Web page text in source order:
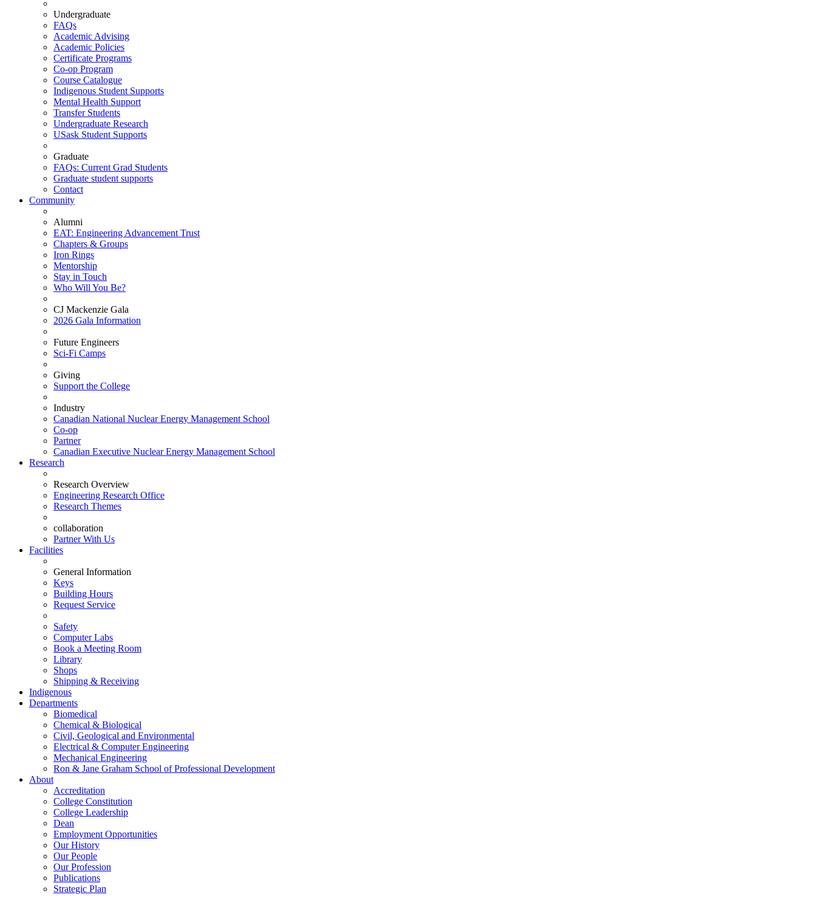
Undergraduate
FAQs
Academic Advising
Academic Policies
Certificate Programs
Co-op Program
Course Catalogue
Indigenous Student Supports
Mental Health Support
Transfer Students
Undergraduate Research
USask Student Supports
Graduate
FAQs: Current Grad Students
Graduate student supports
Contact
Community
Alumni
EAT: Engineering Advancement Trust
Chapters & Groups
Iron Rings
Mentorship
Stay in Touch
Who Will You Be?
CJ Mackenzie Gala
2026 Gala Information
Future Engineers
Sci-Fi Camps
Giving
Support the College
Industry
Canadian National Nuclear Energy Management School
Co-op
Partner
Canadian Executive Nuclear Energy Management School
Research
Research Overview
Engineering Research Office
Research Themes
collaboration
Partner With Us
Facilities
General Information
Keys
Building Hours
Request Service
Safety
Computer Labs
Book a Meeting Room
Library
Shops
Shipping & Receiving
Indigenous
Departments
Biomedical
Chemical & Biological
Civil, Geological and Environmental
Electrical & Computer Engineering
Mechanical Engineering
Ron & Jane Graham School of Professional Development
About
Accreditation
College Constitution
College Leadership
Dean
Employment Opportunities
Our History
Our People
Our Profession
Publications
Strategic Plan